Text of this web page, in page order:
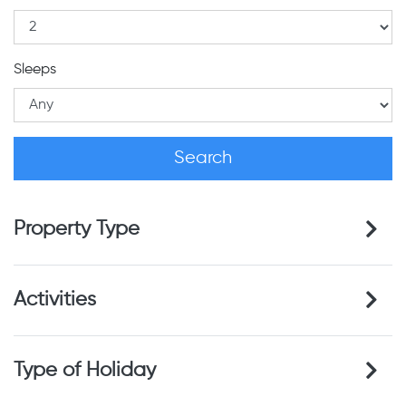
Sleeps
Property Type
Activities
Type of Holiday